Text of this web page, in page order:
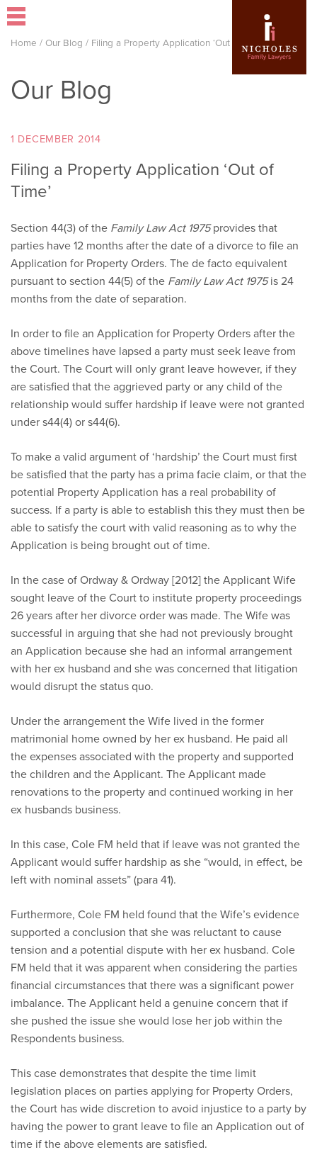
Home / Our Blog / Filing a Property Application ‘Out of Time’
Our Blog
1 DECEMBER 2014
Filing a Property Application ‘Out of
Time’
Section 44(3) of the Family Law Act 1975provides that
parties have 12 months after the date of a divorce to file an
Application for Property Orders. The de facto equivalent
pursuant to section 44(5) of the Family Law Act 1975is 24
months from the date of separation.
In order to file an Application for Property Orders after the
above timelines have lapsed a party must seek leave from
the Court. The Court will only grant leave however, if they
are satisfied that the aggrieved party or any child of the
relationship would suffer hardship if leave were not granted
under s44(4) or s44(6).
To make a valid argument of ‘hardship’ the Court must first
be satisfied that the party has a prima facie claim, or that the
potential Property Application has a real probability of
success. If a party is able to establish this they must then be
able to satisfy the court with valid reasoning as to why the
Application is being brought out of time.
In the case of Ordway & Ordway [2012] the Applicant Wife
sought leave of the Court to institute property proceedings
26 years after her divorce order was made. The Wife was
successful in arguing that she had not previously brought
an Application because she had an informal arrangement
with her ex husband and she was concerned that litigation
would disrupt the status quo.
Under the arrangement the Wife lived in the former
matrimonial home owned by her ex husband. He paid all
the expenses associated with the property and supported
the children and the Applicant. The Applicant made
renovations to the property and continued working in her
ex husbands business.
In this case, Cole FM held that if leave was not granted the
Applicant would suffer hardship as she “would, in effect, be
left with nominal assets” (para 41).
Furthermore, Cole FM held found that the Wife’s evidence
supported a conclusion that she was reluctant to cause
tension and a potential dispute with her ex husband. Cole
FM held that it was apparent when considering the parties
financial circumstances that there was a significant power
imbalance. The Applicant held a genuine concern that if
she pushed the issue she would lose her job within the
Respondents business.
This case demonstrates that despite the time limit
legislation places on parties applying for Property Orders,
the Court has wide discretion to avoid injustice to a party by
having the power to grant leave to file an Application out of
time if the above elements are satisfied.